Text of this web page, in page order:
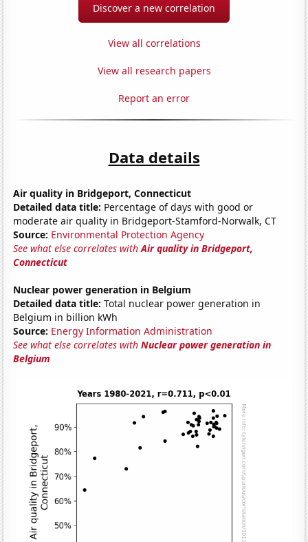
Discover a new correlation
View all correlations
View all research papers
Report an error
Data details
Air quality in Bridgeport, Connecticut
Detailed data title: Percentage of days with good or
moderate air quality in Bridgeport-Stamford-Norwalk, CT
Source: Environmental Protection Agency
See what else correlates withAir quality in Bridgeport,
Connecticut
Nuclear power generation in Belgium
Detailed data title: Total nuclear power generation in
Belgium in billion kWh
Source: Energy Information Administration
See what else correlates withNuclear power generation in
Belgium